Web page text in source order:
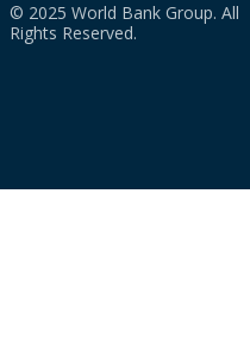
© 2025 World Bank Group. All
Rights Reserved.